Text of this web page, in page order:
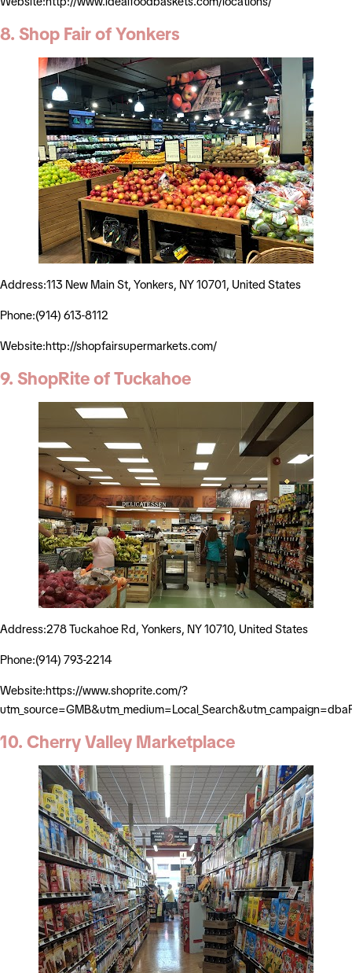
8. Shop Fair of Yonkers
Address:113 New Main St, Yonkers, NY 10701, United States
Phone:(914) 613-8112
Website:http://shopfairsupermarkets.com/
9. ShopRite of Tuckahoe
Address:278 Tuckahoe Rd, Yonkers, NY 10710, United States
Phone:(914) 793-2214
Website:https://www.shoprite.com/?
10. Cherry Valley Marketplace